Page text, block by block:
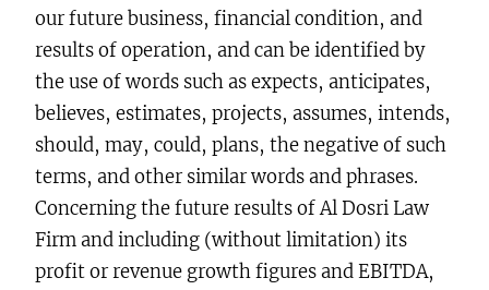
our future business, financial condition, and
results of operation, and can be identified by
the use of words such as expects, anticipates,
believes, estimates, projects, assumes, intends,
should, may, could, plans, the negative of such
terms, and other similar words and phrases.
Concerning the future results of Al Dosri Law
Firm and including (without limitation) its
profit or revenue growth figures and EBITDA,